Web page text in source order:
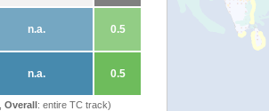
n.a. 0.5
n.a. 0.5
Overall: entire TC track)